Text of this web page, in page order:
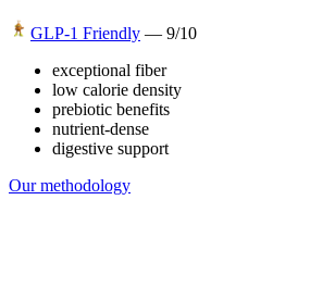
GLP-1 Friendly — 9/10
exceptional fiber
low calorie density
prebiotic benefits
nutrient-dense
digestive support
Our methodology